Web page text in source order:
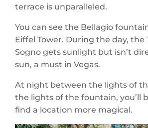
terrace is unparalleled.
You can see the Bellagio
Eiffel Tower. During the day, the
Sogno gets sunlight but isn’t
sun, a must in Vegas.
At night between the lights of
the lights of the fountain, you’ll
find a location more magical.